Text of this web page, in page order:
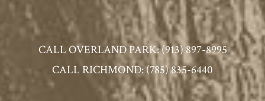
CALL OVERLAND PARK: (913) 897-8995
CALL RICHMOND: (785) 835-6440